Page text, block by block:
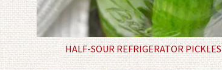
HALF-SOUR REFRIGERATOR PICKLES